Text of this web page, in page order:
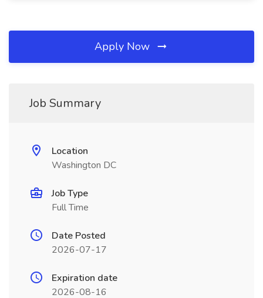
Apply Now
Job Summary
Location
Washington DC
Job Type
Full Time
Date Posted
2026-07-17
Expiration date
2026-08-16